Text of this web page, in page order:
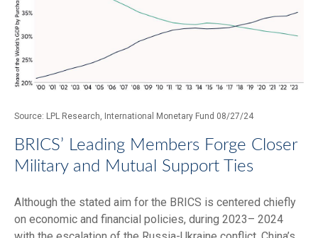
Source: LPL Research, International Monetary Fund 08/27/24
BRICS’ Leading Members Forge Closer
Military and Mutual Support Ties
Although the stated aim for the BRICS is centered chiefly
on economic and financial policies, during 2023– 2024